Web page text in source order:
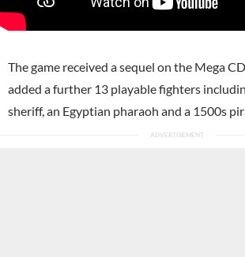
The game received a sequel on the Mega
added a further 13 playable fighters
sheriff, an Egyptian pharaoh and a 1500s